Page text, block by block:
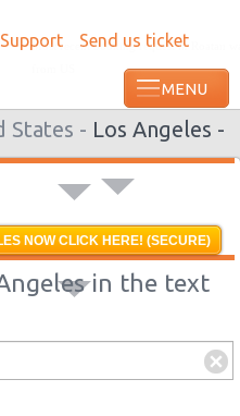
Send us ticket
States - Los Angeles -
NOW CLICK HERE! (SECURE)
in the text
Most recent booking request in Roatan